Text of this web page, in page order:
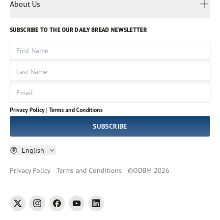
Volunteer
God Hears Her
VOICES Collection
About Us
Leadership
Job Openings
Impact Report
SUBSCRIBE TO THE OUR DAILY BREAD NEWSLETTER
First Name
Last Name
Email
Privacy Policy | Terms and Conditions
SUBSCRIBE
English
Russian
Sinhala
Spanish
Tamil
Thai
Ukrainian
Vietnamese
Privacy Policy Terms and Conditions ©ODBM 2026
twitter instagramfacebookyoutubelinkedin